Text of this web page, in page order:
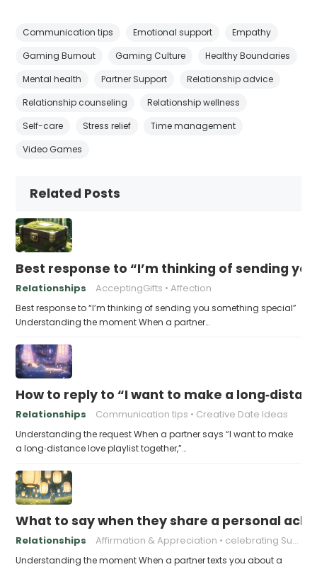
Communication tips Emotional support
Empathy
Gaming Burnout
Gaming Culture
Healthy Boundaries
Mental health
Partner Support
Relationship advice
Relationship counseling
Relationship wellness
Self-care
Stress relief
Time management
Video Games
Related Posts
Best response to “I’m thinking of sending
Relationships AcceptingGifts Affection
Best response to “I’m thinking of sending you something special”
Understanding the moment When a partner…
How to reply to “I want to make a
Relationships Communication tips Creative Date Ideas
Understanding the request When a partner says “I want to make
a long‑distance love playlist together,”…
What to say when they share a personal
Relationships Affirmation & Appreciation celebrating Success
Understanding the moment When a partner texts you about a